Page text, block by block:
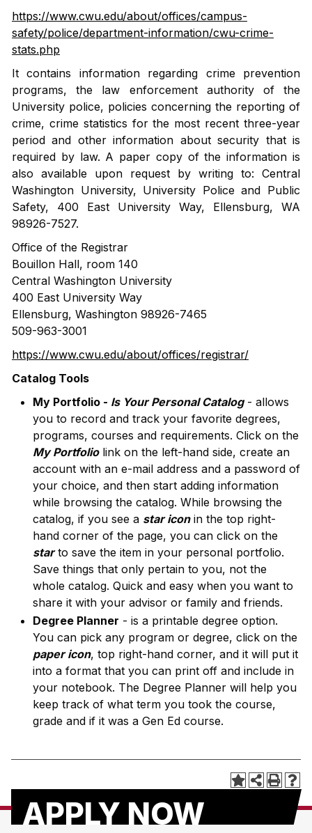
https://www.cwu.edu/about/offices/campus-
safety/police/department-information/cwu-crime-
stats.php
It contains information regarding crime prevention
programs, the law enforcement authority of the
University police, policies concerning the reporting of
crime, crime statistics for the most recent three-year
period and other information about security that is
required by law. A paper copy of the information is
also available upon request by writing to: Central
Washington University, University Police and Public
Safety, 400 East University Way, Ellensburg, WA
98926-7527.
Office of the Registrar
Bouillon Hall, room 140
Central Washington University
400 East University Way
Ellensburg, Washington 98926-7465
509-963-3001
https://www.cwu.edu/about/offices/registrar/
Catalog Tools
My Portfolio - Is Your Personal Catalog- allows
you to record and track your favorite degrees,
programs, courses and requirements. Click on the
My Portfoliolink on the left-hand side, create an
account with an e-mail address and a password of
your choice, and then start adding information
while browsing the catalog. While browsing the
catalog, if you see a star iconin the top right-
hand corner of the page, you can click on the
starto save the item in your personal portfolio.
Save things that only pertain to you, not the
whole catalog. Quick and easy when you want to
share it with your advisor or family and friends.
Degree Planner - is a printable degree option.
You can pick any program or degree, click on the
paper icon, top right-hand corner, and it will put it
into a format that you can print off and include in
your notebook. The Degree Planner will help you
keep track of what term you took the course,
grade and if it was a Gen Ed course.
APPLY NOW